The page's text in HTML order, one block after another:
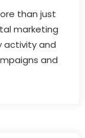
than just
marketing
activity and
and